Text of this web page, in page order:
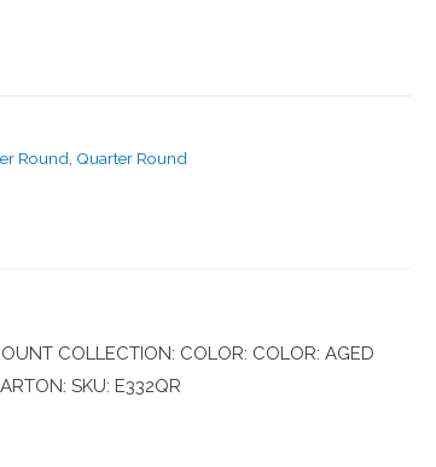
Round Quarter Round
COLLECTION: COLOR: COLOR: AGED
SKU: E332QR